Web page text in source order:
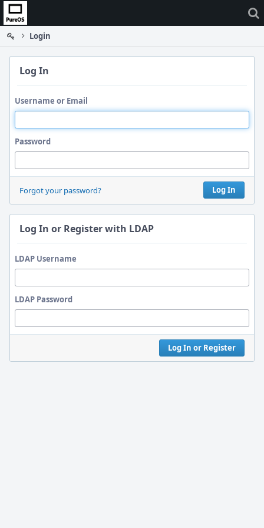
Home
Login
Log In
Username or Email
Password
Log In
Forgot your password?
Log In or Register with LDAP
LDAP Username
LDAP Password
Log In or Register